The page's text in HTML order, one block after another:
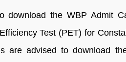
download the WBP Admit
Test (PET) for
are advised to download